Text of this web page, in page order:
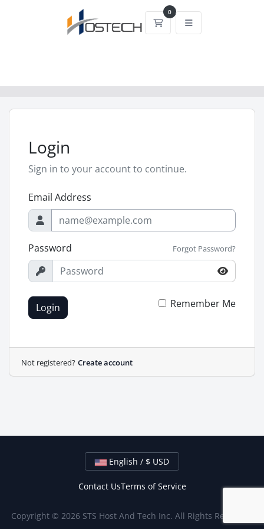
0
Shopping Cart
Login
Sign in to your account to continue.
Email Address
Password Forgot Password?
Login Remember Me
Not registered? Create account
English / $ USD
Contact UsTerms of Service
Copyright © 2026 STS Host And Tech Inc. All Rights Reserved.